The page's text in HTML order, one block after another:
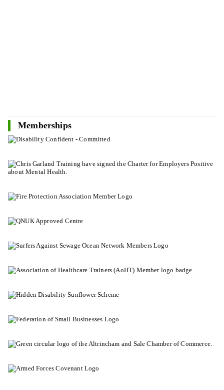
Memberships